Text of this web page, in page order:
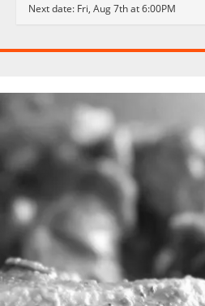
Next date: Fri, Aug 7th at 6:00PM